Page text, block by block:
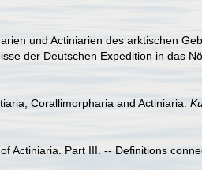
und Actiniarien des arktischen
der Deutschen Expedition in das
Corallimorpharia and Actiniaria.
Actiniaria. Part III. -- Definitions